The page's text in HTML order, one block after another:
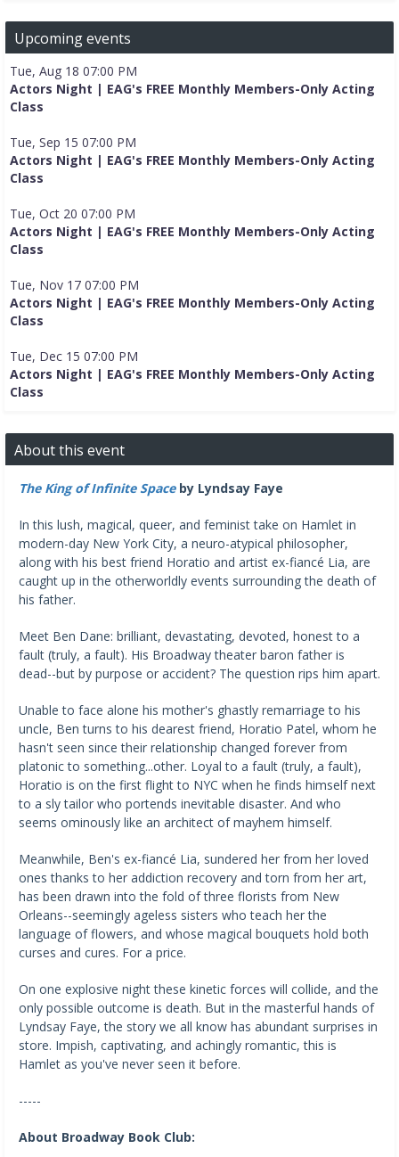
Upcoming events
Tue, Aug 18 07:00 PM
Actors Night | EAG's FREE Monthly Members-Only Acting
Class
Tue, Sep 15 07:00 PM
Actors Night | EAG's FREE Monthly Members-Only Acting
Class
Tue, Oct 20 07:00 PM
Actors Night | EAG's FREE Monthly Members-Only Acting
Class
Tue, Nov 17 07:00 PM
Actors Night | EAG's FREE Monthly Members-Only Acting
Class
Tue, Dec 15 07:00 PM
Actors Night | EAG's FREE Monthly Members-Only Acting
Class
About this event
The King of Infinite Space by Lyndsay Faye
In this lush, magical, queer, and feminist take on Hamlet in
modern-day New York City, a neuro-atypical philosopher,
along with his best friend Horatio and artist ex-fiancé Lia, are
caught up in the otherworldly events surrounding the death of
his father.
Meet Ben Dane: brilliant, devastating, devoted, honest to a
fault (truly, a fault). His Broadway theater baron father is
dead--but by purpose or accident? The question rips him apart.
Unable to face alone his mother's ghastly remarriage to his
uncle, Ben turns to his dearest friend, Horatio Patel, whom he
hasn't seen since their relationship changed forever from
platonic to something...other. Loyal to a fault (truly, a fault),
Horatio is on the first flight to NYC when he finds himself next
to a sly tailor who portends inevitable disaster. And who
seems ominously like an architect of mayhem himself.
Meanwhile, Ben's ex-fiancé Lia, sundered her from her loved
ones thanks to her addiction recovery and torn from her art,
has been drawn into the fold of three florists from New
Orleans--seemingly ageless sisters who teach her the
language of flowers, and whose magical bouquets hold both
curses and cures. For a price.
On one explosive night these kinetic forces will collide, and the
only possible outcome is death. But in the masterful hands of
Lyndsay Faye, the story we all know has abundant surprises in
store. Impish, captivating, and achingly romantic, this is
Hamlet as you've never seen it before.
-----
About Broadway Book Club: